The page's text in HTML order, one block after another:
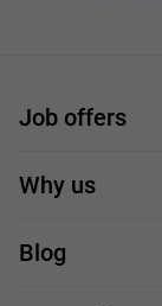
Job offers
Application form
Why us
Our employees
Blog